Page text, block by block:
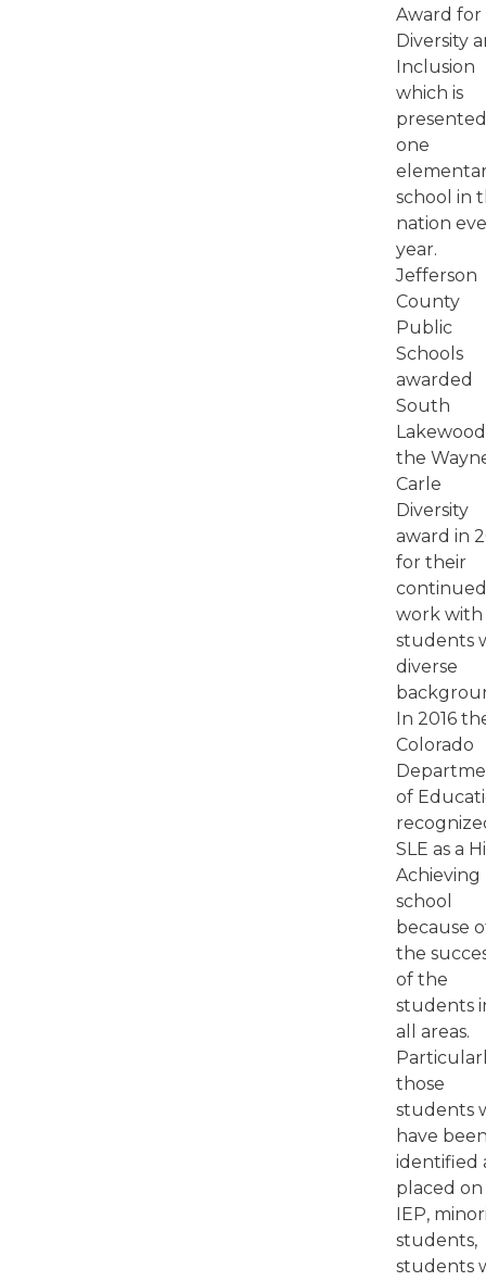
Award for
Diversity
Inclusion
which is
one
school in
nation
year.
Jefferson
County
Public
Schools
awarded
South
Lakewood
the
Carle
Diversity
award in
for their
work with
students
diverse
In 2016
Colorado
of
SLE as a
Achieving
school
because
the
of the
students
all areas.
those
students
have
identified
placed on
IEP,
students,
students